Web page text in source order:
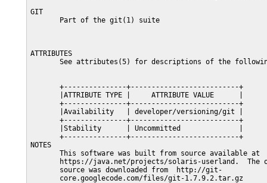
GIT
       Part of the git(1) suite
ATTRIBUTES
See attributes(5) for descriptions of the
       +---------------+--------------------------+
       |ATTRIBUTE TYPE |     ATTRIBUTE VALUE      |
       +---------------+--------------------------+
       |Availability   | developer/versioning/git |
       +---------------+--------------------------+
       |Stability      | Uncommitted              |
       +---------------+--------------------------+
NOTES
       This software was built from source available at
https://java.net/projects/solaris-userland.  The
       source was downloaded from  http://git-
       core.googlecode.com/files/git-1.7.9.2.tar.gz